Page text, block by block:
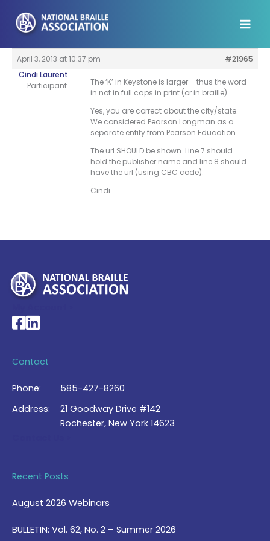
content
April 3, 2013 at 10:37 pm
#21965
Cindi Laurent
Participant
The ‘K’ in Keystone is larger – thus the word
in not in full caps in print (or in braille).
Yes, you are correct about the city/state.
We considered Pearson Longman as a
separate entity from Pearson Education.
The url SHOULD be shown. Line 7 should
hold the publisher name and line 8 should
have the url (using CBC code).
Cindi
National Braille Association's Facebook page
National Braille Association's LinkedIn page
Contact
Phone:
585-427-8260
Address:
21 Goodway Drive #142
Rochester, New York 14623
Recent Posts
August 2026 Webinars
BULLETIN: Vol. 62, No. 2 – Summer 2026